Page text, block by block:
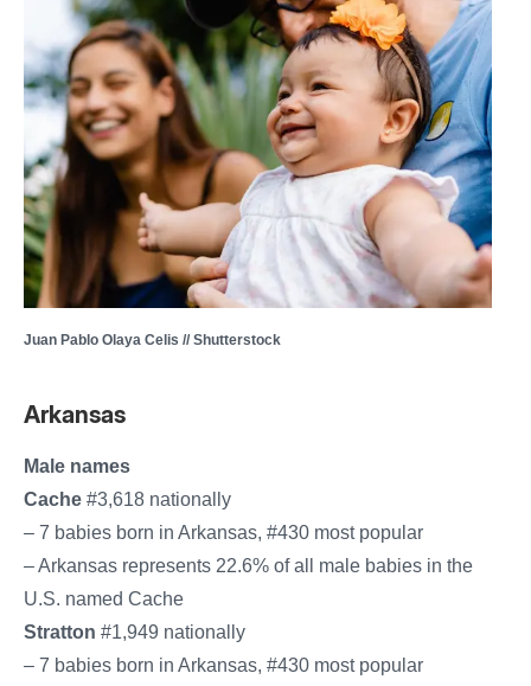
Juan Pablo Olaya Celis // Shutterstock
Arkansas
Male names
Cache #3,618 nationally
– 7 babies born in Arkansas, #430 most popular
– Arkansas represents 22.6% of all male babies in the
U.S. named Cache
Stratton #1,949 nationally
– 7 babies born in Arkansas, #430 most popular